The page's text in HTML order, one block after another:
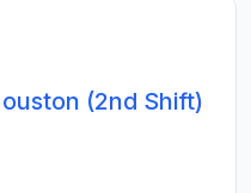
(2nd Shift)